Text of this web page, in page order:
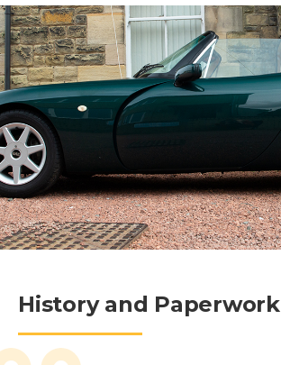
History and Paperwork